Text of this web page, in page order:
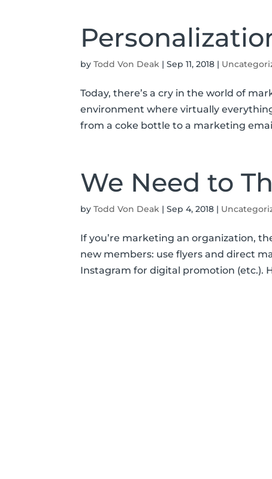
byTodd Von Deak |Sep 11, 2018 |
Today, there’s a cry in the world of
environment where virtually
from a coke bottle to a marketing
We Need to
byTodd Von Deak |Sep 4, 2018 |
If you’re marketing an organization,
new members: use flyers and direct
Instagram for digital promotion (etc.).